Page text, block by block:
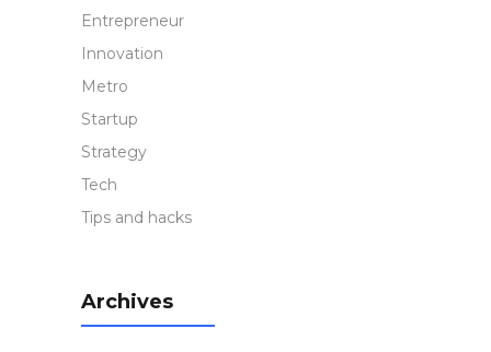
Entrepreneur
Innovation
Metro
Startup
Strategy
Tech
Tips and hacks
Archives